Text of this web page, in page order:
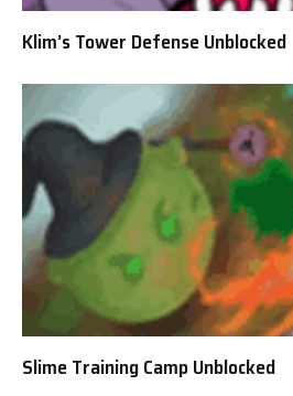
Klim’s Tower Defense Unblocked
Slime Training Camp Unblocked